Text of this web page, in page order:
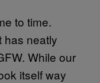
to time.
has neatly
While our
itself way